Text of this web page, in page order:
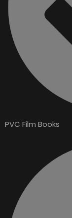
PVC Film Books